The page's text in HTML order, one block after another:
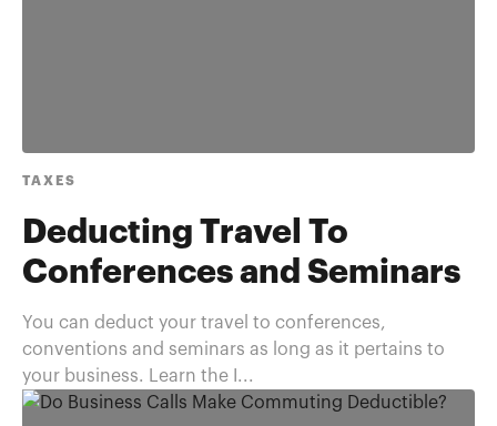
TAXES
Deducting Travel To
Conferences and Seminars
You can deduct your travel to conferences,
conventions and seminars as long as it pertains to
your business. Learn the I...